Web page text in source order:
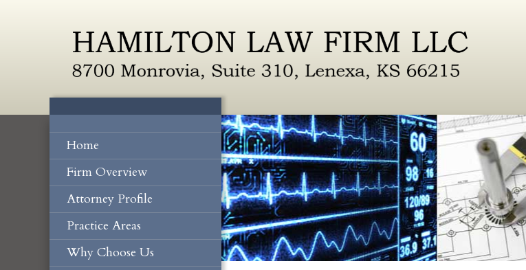
Home
Firm Overview
Attorney Profile
Practice Areas
Why Choose Us